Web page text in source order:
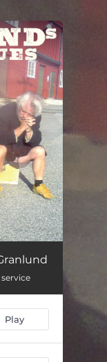
04:26
04:09
04:50
Play